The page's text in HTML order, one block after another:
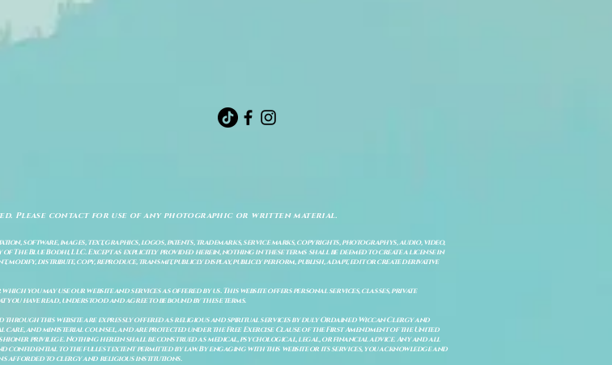
Please contact for use of any photographic or written material.
software, images, text, graphics, logos, patents, trademarks, service marks, copyrights, photographys, audio, video,
Blue Bodhi, LLC. Except as explicitly provided herein, nothing in these terms shall be deemed to create a license in
distribute, copy, reproduce, transmit, publicly display, publicly perform, publish, adapt, edit or create derivative
you may use our website and services as offered by us. This website offers personal services, classes, private
have read, understood and agree to be bound by these terms.
this website are expressly offered as religious and spiritual services by duly Ordained Wiccan Clergy and
and ministerial counsel, and are protected under the Free Exercise Clause of the First Amendment of the United
privilege. Nothing herein shall be construed as medical, psychological, legal, or financial advice. Any and all
to the fullest extent permitted by law. By engaging with this website or its services, you acknowledge and
afforded to clergy and religious institutions.